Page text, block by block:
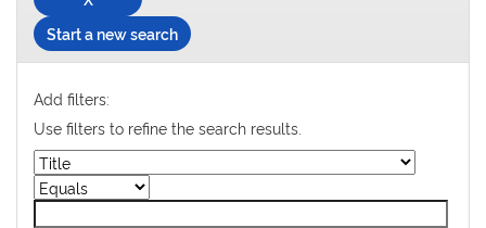
Start a new search
Add filters:
Use filters to refine the search results.